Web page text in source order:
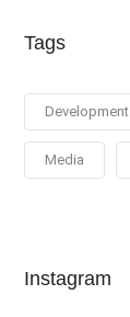
Tags
Development
Media
Instagram